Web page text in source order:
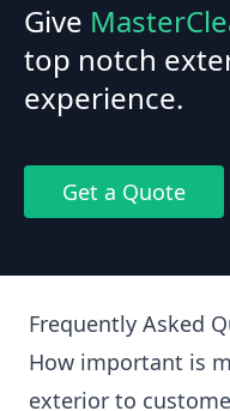
Give
top notch
experience.
Get a Quote
Frequently Asked
How important is
exterior to